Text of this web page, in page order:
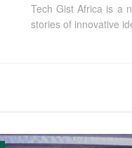
Tech Gist Africa is a
stories of innovative